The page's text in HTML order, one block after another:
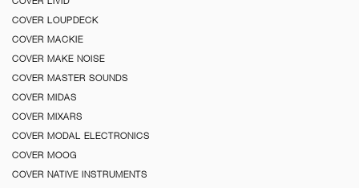
COVER LOUPDECK
COVER MACKIE
COVER MAKE NOISE
COVER MASTER SOUNDS
COVER MIDAS
COVER MIXARS
COVER MODAL ELECTRONICS
COVER MOOG
COVER NATIVE INSTRUMENTS